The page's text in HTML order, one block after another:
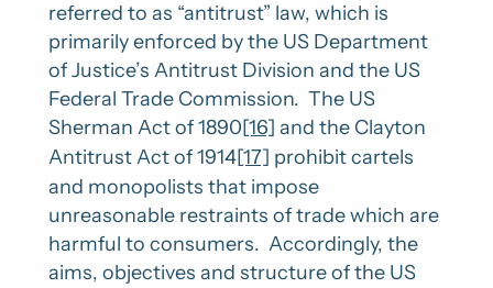
referred to as “antitrust” law, which is
primarily enforced by the US Department
of Justice’s Antitrust Division and the US
Federal Trade Commission. The US
Sherman Act of 1890[16] and the Clayton
Antitrust Act of 1914[17] prohibit cartels
and monopolists that impose
unreasonable restraints of trade which are
harmful to consumers. Accordingly, the
aims, objectives and structure of the US